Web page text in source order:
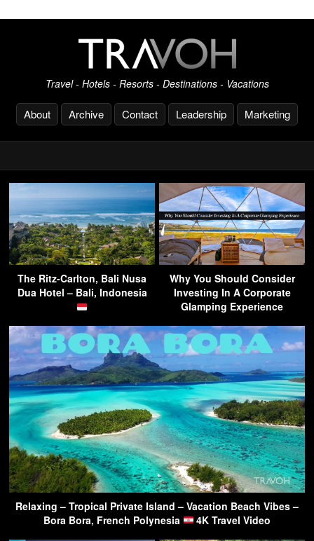
Travel - Hotels - Resorts - Destinations - Vacations
About Archive Contact Leadership Marketing
The Ritz-Carlton, Bali Nusa
Dua Hotel – Bali, Indonesia
Why You Should Consider
Investing In A Corporate
Glamping Experience
Relaxing – Tropical Private Island – Vacation Beach Vibes –
Bora Bora, French Polynesia
4K Travel Video